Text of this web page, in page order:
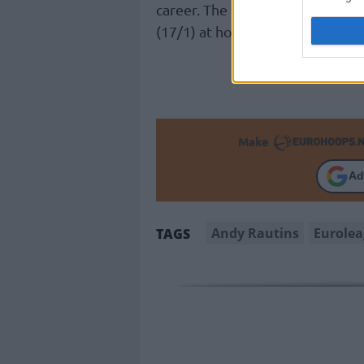
career. The “Greens” are
(17/1) at home in the upcoming
Make
TAGS Andy Rautins